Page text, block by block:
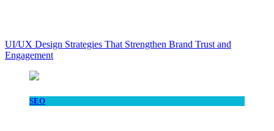
UI/UX Design Strategies That Strengthen Brand Trust and
Engagement
SEO